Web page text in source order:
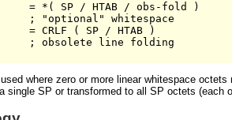
= *( SP / HTAB / obs-fold )
; "optional" whitespace
= CRLF ( SP / HTAB )
; obsolete line folding
where zero or more linear whitespace
single SP or transformed to all SP octets (each